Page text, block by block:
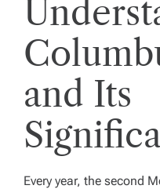
and Its
Every year, the second